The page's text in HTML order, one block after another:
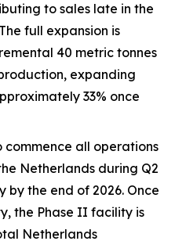
to sales late in the
full expansion is
40 metric tonnes
expanding
33% once
commence all operations
Netherlands during Q2
the end of 2026. Once
the Phase II facility is
Netherlands